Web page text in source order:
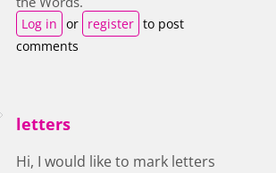
Log in or register to post
comments
letters
Hi, I would like to mark letters